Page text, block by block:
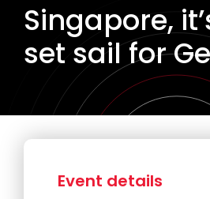
Singapore,
set sail for
Event details